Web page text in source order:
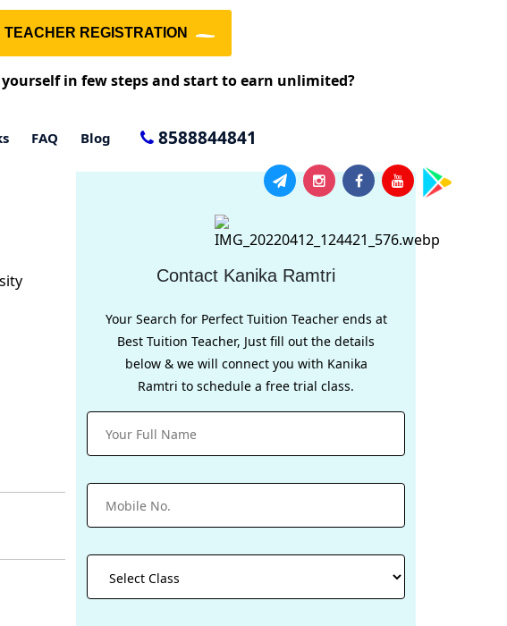
TEACHER REGISTRATION
yourself in few steps and start to earn unlimited?
FAQ Blog 8588844841
Contact Kanika Ramtri
Your Search for Perfect Tuition Teacher ends at
Best Tuition Teacher, Just fill out the details
below & we will connect you with Kanika
Ramtri to schedule a free trial class.